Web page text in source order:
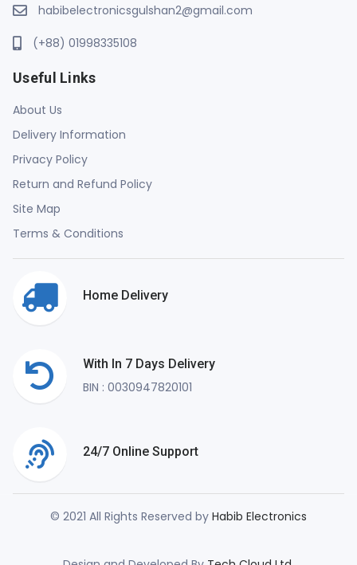
habibelectronicsgulshan2@gmail.com
(+88) 01998335108
Useful Links
About Us
Delivery Information
Privacy Policy
Return and Refund Policy
Site Map
Terms & Conditions
Home Delivery
With In 7 Days Delivery
BIN : 0030947820101
24/7 Online Support
© 2021 All Rights Reserved by Habib Electronics